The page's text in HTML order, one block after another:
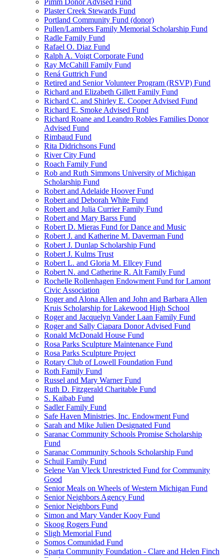
Pimm Donor Advised Fund
Plaster Creek Stewards Fund
Portland Community Fund (donor)
Pullen/Lambers Family Memorial Scholarship Fund
Radle Family Fund
Rafael O. Diaz Fund
Ralph A. Voigt Corporate Fund
Ray McCahill Family Fund
Rená Guttrich Fund
Retired and Senior Volunteer Program (RSVP) Fund
Richard and Elizabeth Gillett Family Fund
Richard C. and Shirley E. Cooper Advised Fund
Richard E. Smoke Advised Fund
Richard Roane and Leandro Robles Families Donor
Advised Fund
Rimbaud Fund
Rita Didrichsons Fund
River City Fund
Roach Family Fund
Rob and Ruth Simmons University of Michigan
Scholarship Fund
Robert and Adelaide Hoover Fund
Robert and Deborah White Fund
Robert and Julia Currier Family Fund
Robert and Mary Barss Fund
Robert D. Mieras Fund for Dance and Music
Robert J. and Katherine M. Daverman Fund
Robert J. Dunlap Scholarship Fund
Robert J. Kulms Trust
Robert L. and Gloria M. Ellcey Fund
Robert N. and Catherine R. Alt Family Fund
Rochelle Rollenhagen Endowment Fund for Lamont
Civic Association
Roger and Alona Allen and John and Barbara Allen
Kruis Scholarship for Lakewood High School
Roger and Jacquelyn Vander Laan Family Fund
Roger and Sally Ciapara Donor Advised Fund
Ronald McDonald House Fund
Rosa Parks Sculpture Maintenance Fund
Rosa Parks Sculpture Project
Rotary Club of Lowell Foundation Fund
Roth Family Fund
Russel and Mary Warner Fund
Ruth D. Fitzgerald Charitable Fund
S. Kaibab Fund
Sadler Family Fund
Safe Haven Ministries, Inc. Endowment Fund
Sarah and Mike Julien Designated Fund
Saranac Community Schools Promise Scholarship
Fund
Saranac Community Schools Scholarship Fund
Schuil Family Fund
Selene Van Vleck Unrestricted Fund for Community
Good
Senior Meals on Wheels of Western Michigan Fund
Senior Neighbors Agency Fund
Senior Neighbors Fund
Simon and Mary Vander Kooy Fund
Skoog Rogers Fund
Sligh Memorial Fund
Somos Comunidad Fund
Sparta Community Foundation - Clare and Helen Finch